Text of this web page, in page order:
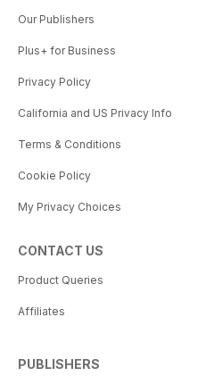
Our Publishers
Plus+ for Business
Privacy Policy
California and US Privacy Info
Terms & Conditions
Cookie Policy
My Privacy Choices
CONTACT US
Product Queries
Affiliates
PUBLISHERS